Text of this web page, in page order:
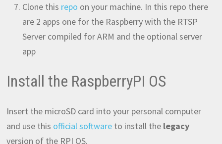
Clone this repo on your machine. In this repo there
are 2 apps one for the Raspberry with the RTSP
Server compiled for ARM and the optional server
app
Install the RaspberryPI OS
Insert the microSD card into your personal computer
and use this official softwareto install the legacy
version of the RPI OS.